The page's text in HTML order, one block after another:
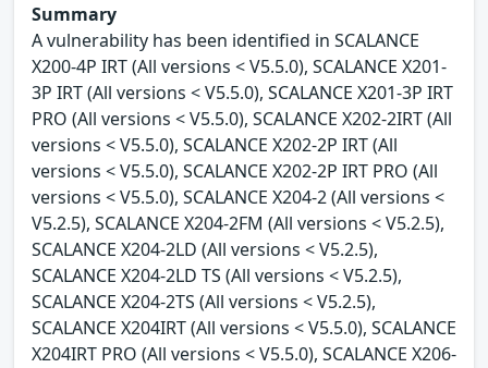
Summary
A vulnerability has been identified in SCALANCE
X200-4P IRT (All versions < V5.5.0), SCALANCE X201-
3P IRT (All versions < V5.5.0), SCALANCE X201-3P IRT
PRO (All versions < V5.5.0), SCALANCE X202-2IRT (All
versions < V5.5.0), SCALANCE X202-2P IRT (All
versions < V5.5.0), SCALANCE X202-2P IRT PRO (All
versions < V5.5.0), SCALANCE X204-2 (All versions <
V5.2.5), SCALANCE X204-2FM (All versions < V5.2.5),
SCALANCE X204-2LD (All versions < V5.2.5),
SCALANCE X204-2LD TS (All versions < V5.2.5),
SCALANCE X204-2TS (All versions < V5.2.5),
SCALANCE X204IRT (All versions < V5.5.0), SCALANCE
X204IRT PRO (All versions < V5.5.0), SCALANCE X206-